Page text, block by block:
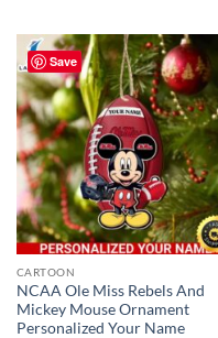
Save
CARTOON
NCAA Ole Miss Rebels And
Mickey Mouse Ornament
Personalized Your Name